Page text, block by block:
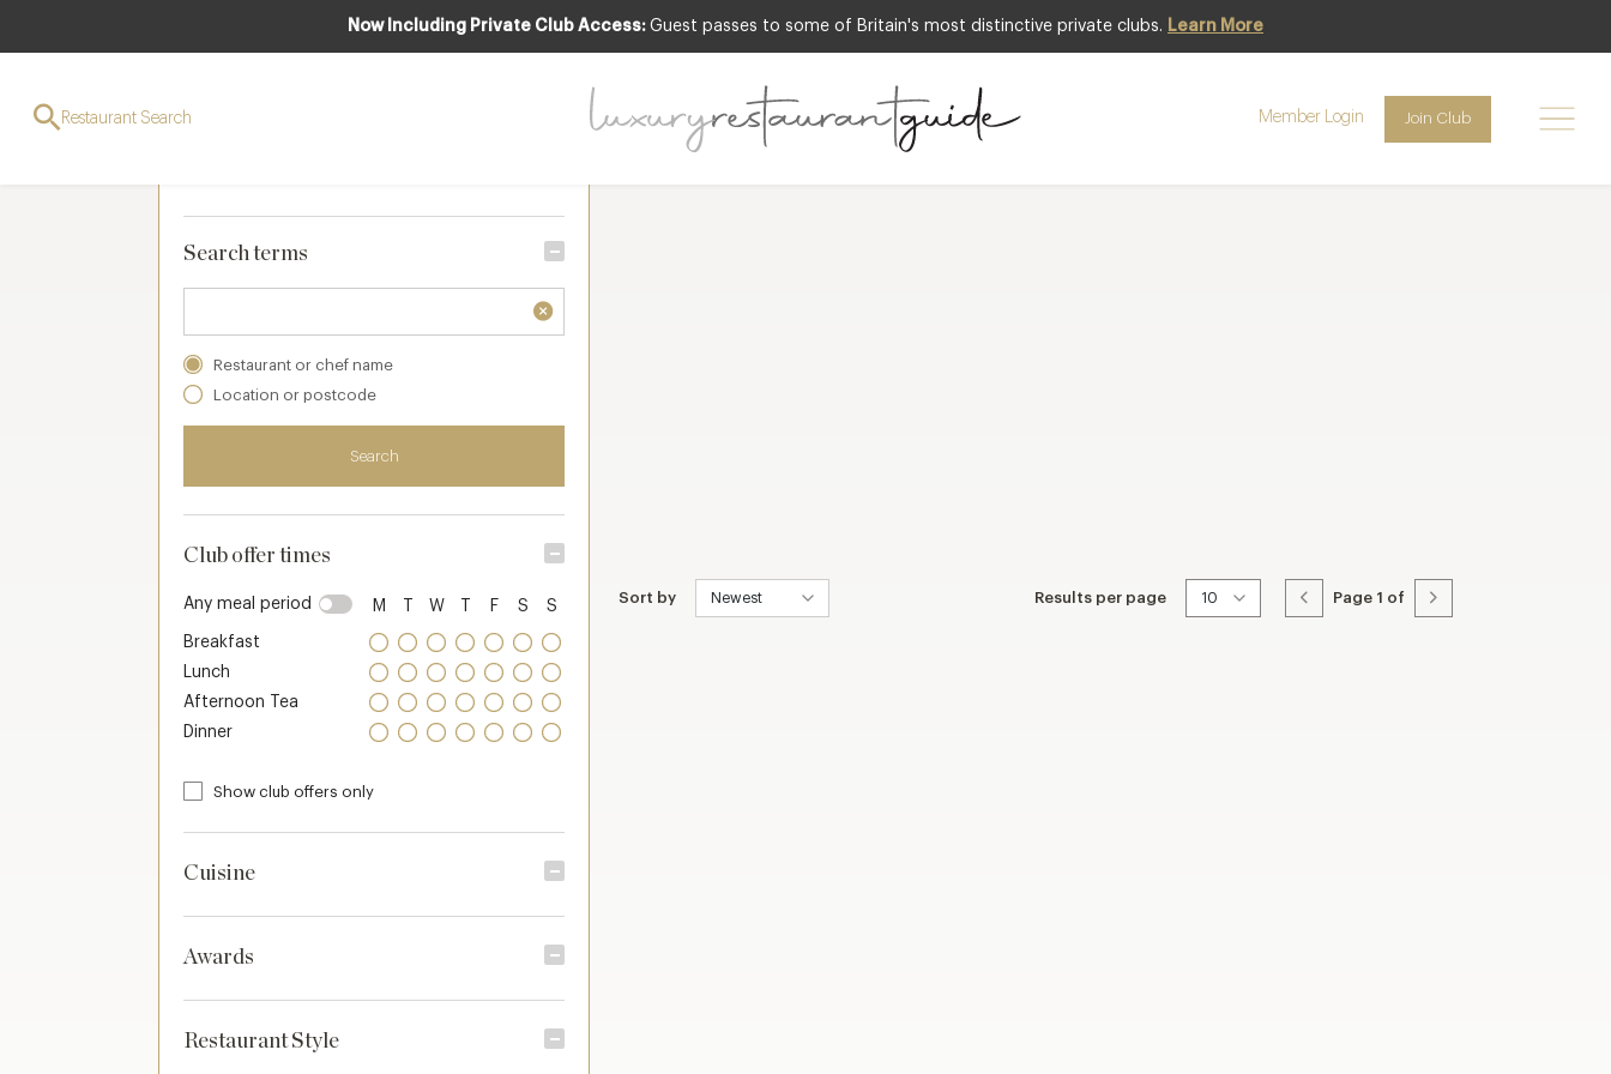
Now Including Private Club Access: Guest passes to some of Britain's most distinctive private clubs. Learn More
Restaurant Search Member Login Join Club
Search and filters
Search terms
Restaurant or chef name
Location or postcode
Search
Club offer times
Any meal period
Breakfast
Lunch
Afternoon Tea
Dinner
M W F S S
Show club offers only
Cuisine
Awards
Restaurant Style
Sort by Results per page Page 1 of